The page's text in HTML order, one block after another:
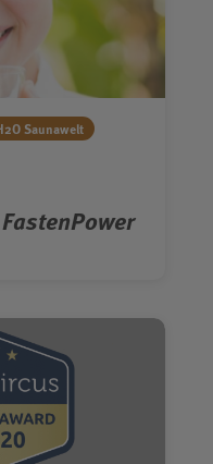
Saunawelt